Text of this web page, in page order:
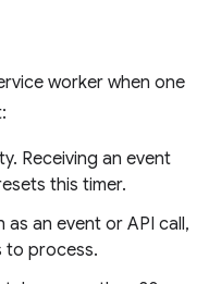
worker when one
Receiving an event
this timer.
as an event or API call,
to process.